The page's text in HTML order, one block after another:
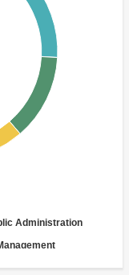
Administration